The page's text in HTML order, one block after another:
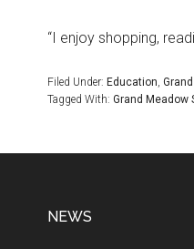
“I enjoy shopping,
Filed Under: Education,
Tagged With: Grand Meadow
NEWS